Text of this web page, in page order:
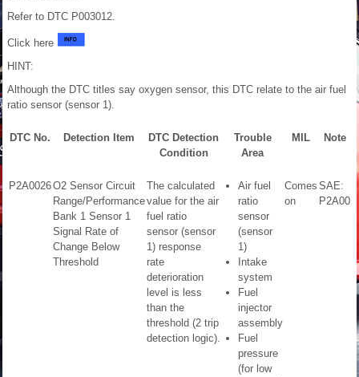
Refer to DTC P003012.
Click here
HINT:
Although the DTC titles say oxygen sensor, this DTC relate to the air fuel
ratio sensor (sensor 1).
DTC No. Detection Item
DTC Detection
Condition
Trouble
Area
MIL Note
P2A0026O2 Sensor Circuit
Range/Performance
Bank 1 Sensor 1
Signal Rate of
Change Below
Threshold
The calculated
value for the air
fuel ratio
sensor (sensor
1) response
rate
deterioration
level is less
than the
threshold (2 trip
detection logic).
Air fuel
ratio
sensor
(sensor
1)
Intake
system
Fuel
injector
assembly
Fuel
pressure
(for low
Comes
on
SAE:
P2A00